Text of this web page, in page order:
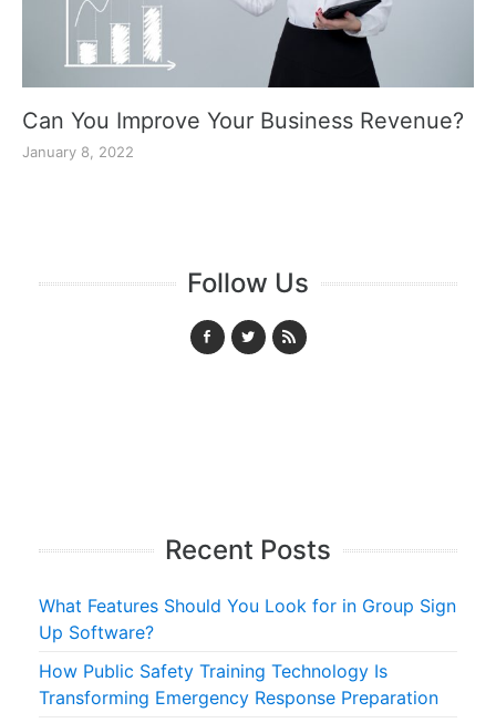
Can You Improve Your Business Revenue?
January 8, 2022
Follow Us
Recent Posts
What Features Should You Look for in Group Sign
Up Software?
How Public Safety Training Technology Is
Transforming Emergency Response Preparation